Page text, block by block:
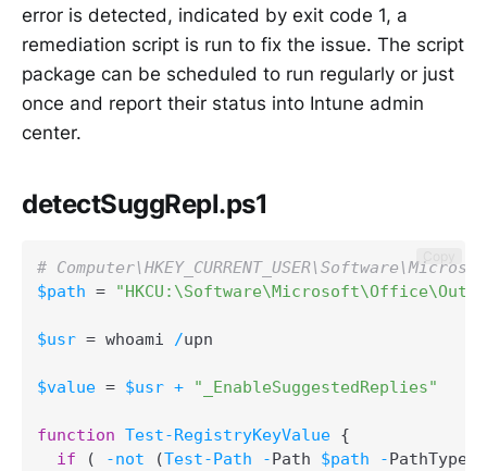
error is detected, indicated by exit code 1, a
remediation script is run to fix the issue. The script
package can be scheduled to run regularly or just
once and report their status into Intune admin
center.
detectSuggRepl.ps1
#
$path =
$usr = whoami /upn
$value = $usr + "_EnableSuggestedReplies"
function Test-RegistryKeyValue {
if
( -not (Test-Path -Path $path -PathType